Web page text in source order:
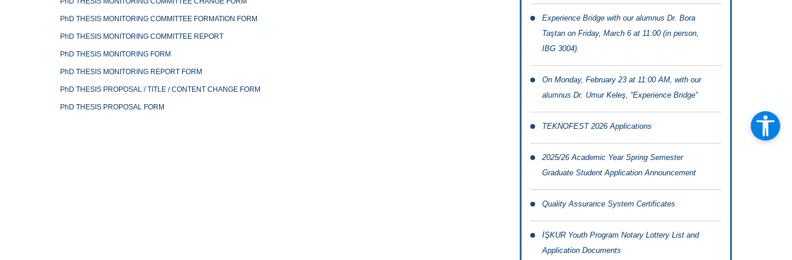
PhD THESIS MONITORING COMMITTEE FORMATION FORM
PhD THESIS MONITORING COMMITTEE REPORT
PhD THESIS MONITORING FORM
PhD THESIS MONITORING REPORT FORM
PhD THESIS PROPOSAL / TITLE / CONTENT CHANGE FORM
PhD THESIS PROPOSAL FORM
Experience Bridge with our alumnus Dr. Bora
Taştan on Friday, March 6 at 11:00 (in person,
IBG 3004).
On Monday, February 23 at 11:00 AM, with our
alumnus Dr. Umur Keleş, “Experience Bridge”
TEKNOFEST 2026 Applications
2025/26 Academic Year Spring Semester
Graduate Student Application Announcement
Quality Assurance System Certificates
İŞKUR Youth Program Notary Lottery List and
Application Documents